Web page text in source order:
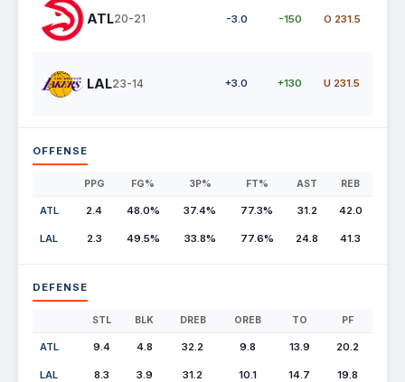
ATL20-21 -3.0 -150 O 231.5
LAL23-14 +3.0 +130 U 231.5
OFFENSE
PPG FG% 3P% FT% AST REB
ATL 2.4 48.0% 37.4% 77.3% 31.2 42.0
LAL 2.3 49.5% 33.8% 77.6% 24.8 41.3
DEFENSE
STL BLK DREB OREB TO PF
ATL 9.4 4.8 32.2 9.8 13.9 20.2
LAL 8.3 3.9 31.2 10.1 14.7 19.8